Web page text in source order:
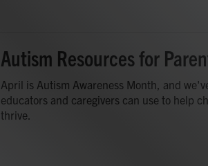
Autism Resources for
April is Autism Awareness Month, and
educators and caregivers can use to help
thrive.